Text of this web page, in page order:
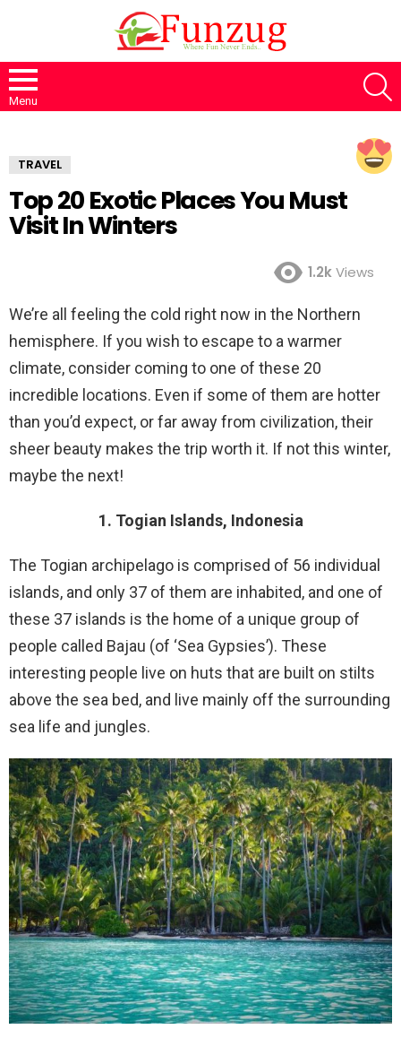
Menu
TRAVEL
Top 20 Exotic Places You Must
Visit In Winters
1.2kViews
We’re all feeling the cold right now in the Northern
hemisphere. If you wish to escape to a warmer
climate, consider coming to one of these 20
incredible locations. Even if some of them are hotter
than you’d expect, or far away from civilization, their
sheer beauty makes the trip worth it. If not this winter,
maybe the next!
1. Togian Islands, Indonesia
The Togian archipelago is comprised of 56 individual
islands, and only 37 of them are inhabited, and one of
these 37 islands is the home of a unique group of
people called Bajau (of ‘Sea Gypsies’). These
interesting people live on huts that are built on stilts
above the sea bed, and live mainly off the surrounding
sea life and jungles.